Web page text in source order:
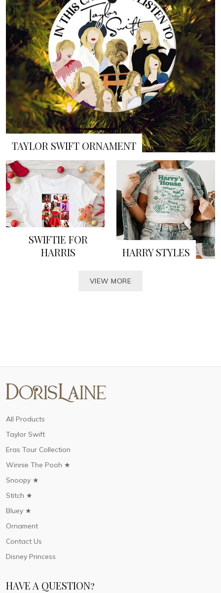
TAYLOR SWIFT ORNAMENT
SWIFTIE FOR
HARRIS
HARRY STYLES
VIEW MORE
All Products
Taylor Swift
Eras Tour Collection
Winnie The Pooh ★
Snoopy ★
Stitch ★
Bluey ★
Ornament
Contact Us
Disney Princess
HAVE A QUESTION?